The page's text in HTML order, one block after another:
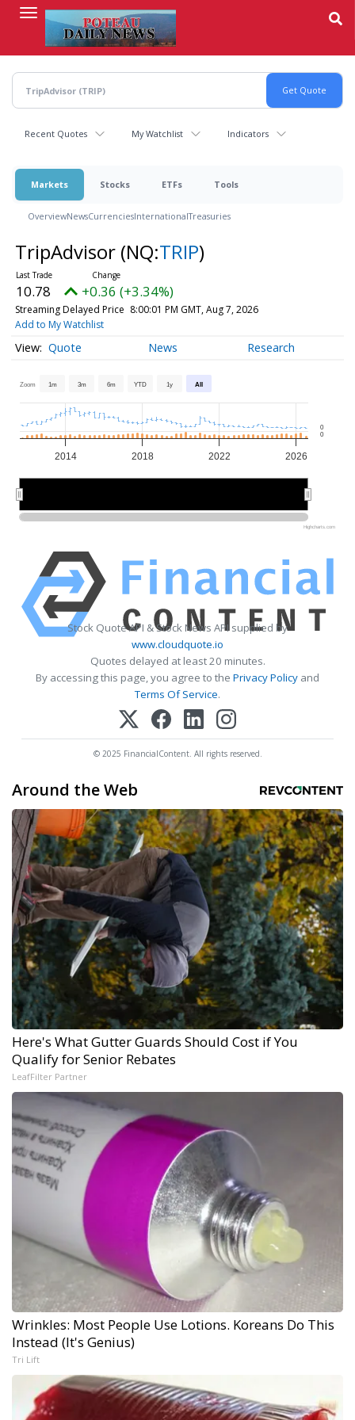
content
Recent Quotes My Watchlist Indicators
Markets Stocks ETFs Tools
OverviewNewsCurrenciesInternationalTreasuries
TripAdvisor (NQ:TRIP)
10.78 +0.36 (+3.34%)
Streaming Delayed Price 8:00:01 PM GMT, Aug 7, 2026
Add to My Watchlist
Quote News Research
Zoom 1m 3m 6m YTD 1y All
2014 2018 2022 2026
0
0
Highcharts.com
Stock Quote API & Stock News API supplied by
www.cloudquote.io
Quotes delayed at least 20 minutes.
By accessing this page, you agree to the Privacy Policy and
Terms Of Service.
© 2025 FinancialContent. All rights reserved.
Around the Web
Here's What Gutter Guards Should Cost if You
Qualify for Senior Rebates
LeafFilter Partner
Wrinkles: Most People Use Lotions. Koreans Do This
Instead (It's Genius)
Tri Lift